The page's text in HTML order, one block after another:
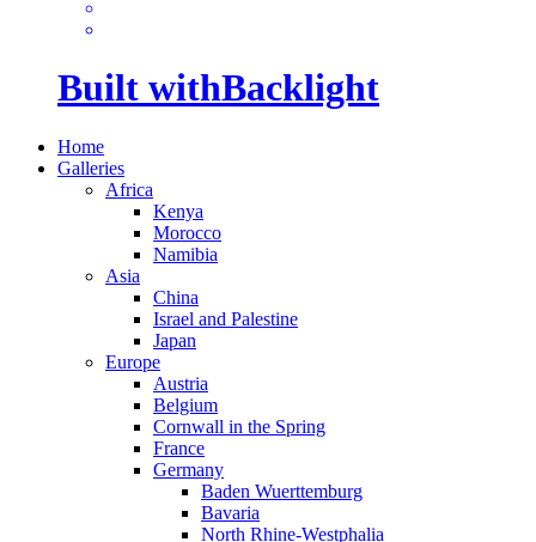
Built withBacklight
Home
Galleries
Africa
Kenya
Morocco
Namibia
Asia
China
Israel and Palestine
Japan
Europe
Austria
Belgium
Cornwall in the Spring
France
Germany
Baden Wuerttemburg
Bavaria
North Rhine-Westphalia